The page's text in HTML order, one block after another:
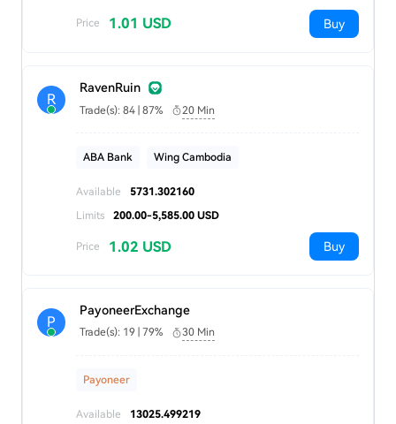
Price 1.01 USD Buy
R
RavenRuin
Trade(s): 84 | 87% 20 Min
ABA Bank Wing Cambodia
Available
5731.302160
Limits
200.00-5,585.00 USD
Price 1.02 USD Buy
P
PayoneerExchange
Trade(s): 19 | 79% 30 Min
Payoneer
Available
13025.499219